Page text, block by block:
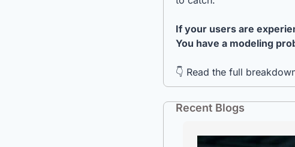
If your users are
You have a modeling
👇 Read the full
Recent Blogs